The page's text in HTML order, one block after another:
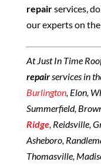
repairservices,
our experts on the
At Just In Time
repairservices in
Burlington, Elon,
Summerfield,
Ridge, Reidsville,
Asheboro,
Thomasville,